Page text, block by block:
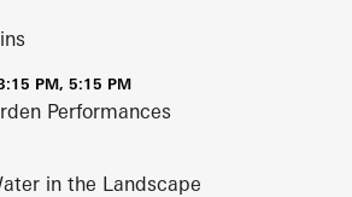
PM, 5:15 PM
Performances
in the Landscape